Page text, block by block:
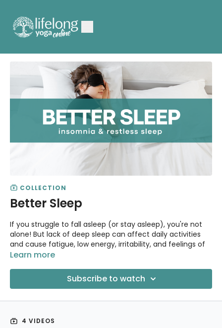
COLLECTION
Better Sleep
If you struggle to fall asleep (or stay asleep), you're not
alone! But lack of deep sleep can affect daily activities
and cause fatigue, low energy, irritability, and feelings of
depression.
Yoga can help you sleep better by improving mindfulness,
increasing melatonin levels, and reducing sleep
muscles, which can make it easier to fall asleep and stay
Learn more
Subscribe to watch
4 VIDEOS